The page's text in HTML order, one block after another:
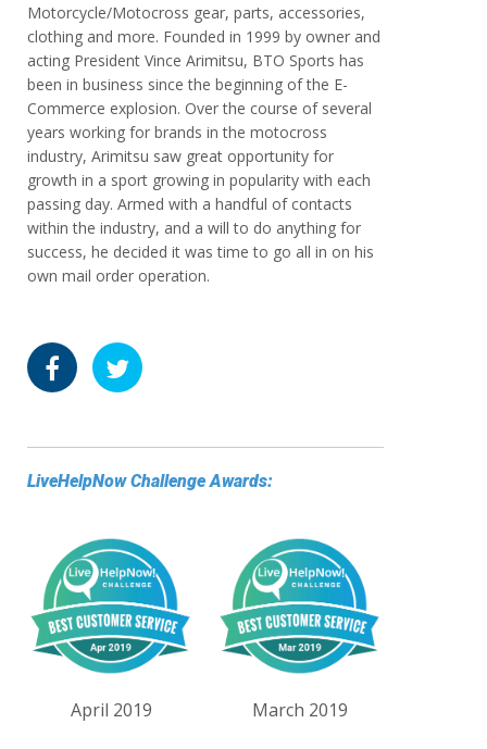
Motorcycle/Motocross gear, parts, accessories,
clothing and more. Founded in 1999 by owner and
acting President Vince Arimitsu, BTO Sports has
been in business since the beginning of the E-
Commerce explosion. Over the course of several
years working for brands in the motocross
industry, Arimitsu saw great opportunity for
growth in a sport growing in popularity with each
passing day. Armed with a handful of contacts
within the industry, and a will to do anything for
success, he decided it was time to go all in on his
own mail order operation.
LiveHelpNow Challenge Awards:
April 2019 March 2019